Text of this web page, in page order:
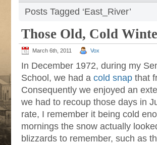
Posts Tagged ‘East_River’
Those Old, Cold
March 6th, 2011 Vox
In December 1972, during my
School, we had a cold snap that
Consequently we enjoyed an
we had to recoup those days in
rate, I remember it being cold
mornings the snow actually
blizzards to remember, such as